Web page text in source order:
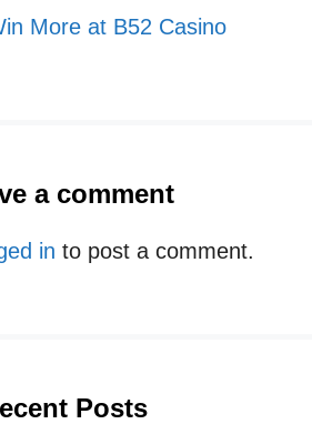
More at B52 Casino
a comment
in to post a comment.
Posts